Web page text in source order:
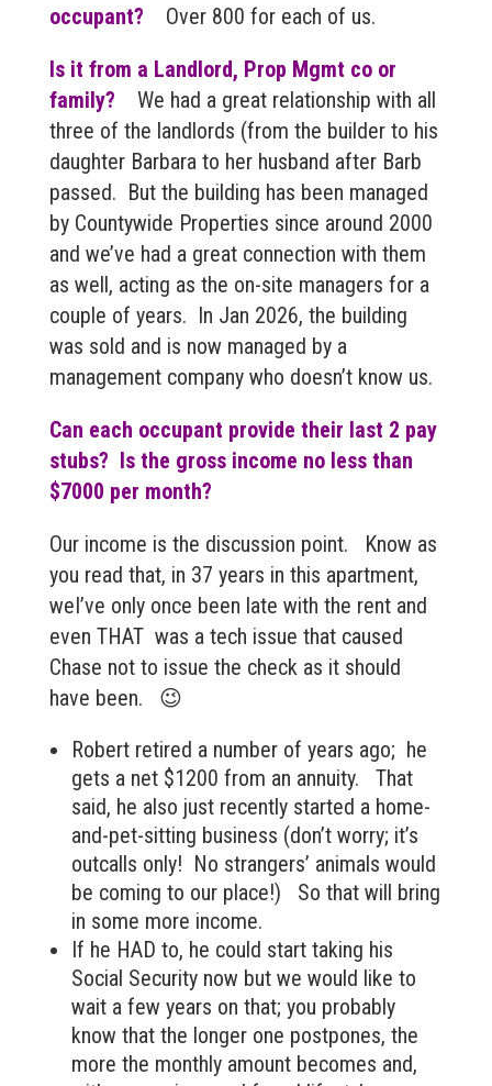
occupant?
Over 800 for each of us.
Is it from a Landlord, Prop Mgmt co or
family?
We had a great relationship with all
three of the landlords (from the builder to his
daughter Barbara to her husband after Barb
passed. But the building has been managed
by Countywide Properties since around 2000
and we’ve had a great connection with them
as well, acting as the on-site managers for a
couple of years. In Jan 2026, the building
was sold and is now managed by a
management company who doesn’t know us.
Can each occupant provide their last 2 pay
stubs? Is the gross income no less than
$7000 per month?
Our income is the discussion point. Know as
you read that, in 37 years in this apartment,
weI’ve only once been late with the rent and
even THAT was a tech issue that caused
Chase not to issue the check as it should
have been. 😉
Robert retired a number of years ago; he
gets a net $1200 from an annuity. That
said, he also just recently started a home-
and-pet-sitting business (don’t worry; it’s
outcalls only! No strangers’ animals would
be coming to our place!) So that will bring
in some more income.
If he HAD to, he could start taking his
Social Security now but we would like to
wait a few years on that; you probably
know that the longer one postpones, the
more the monthly amount becomes and,